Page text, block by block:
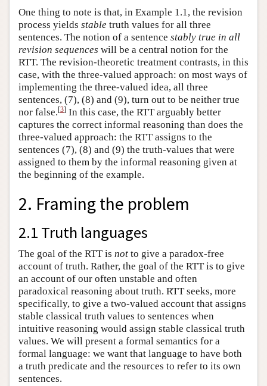
One thing to note is that, in Example 1.1, the revision
process yields stable truth values for all three
sentences. The notion of a sentence stably true in all
revision sequences will be a central notion for the
RTT. The revision-theoretic treatment contrasts, in this
case, with the three-valued approach: on most ways of
implementing the three-valued idea, all three
sentences, (7), (8) and (9), turn out to be neither true
nor false.[3] In this case, the RTT arguably better
captures the correct informal reasoning than does the
three-valued approach: the RTT assigns to the
sentences (7), (8) and (9) the truth-values that were
assigned to them by the informal reasoning given at
the beginning of the example.
2. Framing the problem
2.1 Truth languages
The goal of the RTT is not to give a paradox-free
account of truth. Rather, the goal of the RTT is to give
an account of our often unstable and often
paradoxical reasoning about truth. RTT seeks, more
specifically, to give a two-valued account that assigns
stable classical truth values to sentences when
intuitive reasoning would assign stable classical truth
values. We will present a formal semantics for a
formal language: we want that language to have both
a truth predicate and the resources to refer to its own
sentences.